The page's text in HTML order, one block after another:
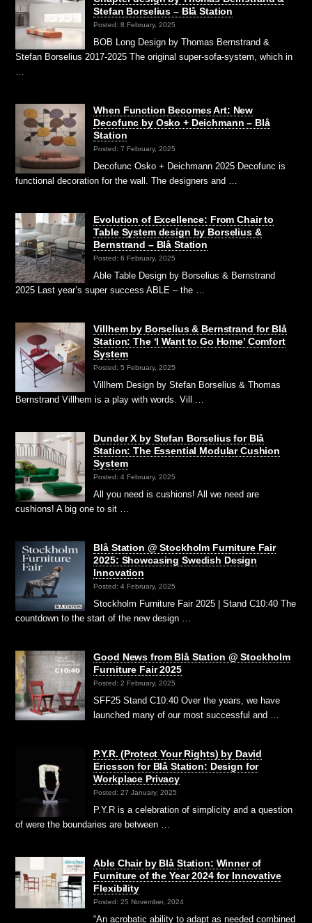
Stefan Borselius – Blå Station
Posted: 8 February, 2025
BOB Long Design by Thomas Bernstrand &
Stefan Borselius 2017-2025 The original super-sofa-system, which in
When Function Becomes Art: New
Decofunc by Osko + Deichmann – Blå
Station
Posted: 7 February, 2025
Decofunc Osko + Deichmann 2025 Decofunc is
functional decoration for the wall. The designers and …
Evolution of Excellence: From Chair to
Table System design by Borselius &
Bernstrand – Blå Station
Posted: 6 February, 2025
Able Table Design by Borselius & Bernstrand
2025 Last year’s super success ABLE – the …
Villhem by Borselius & Bernstrand for Blå
Station: The ‘I Want to Go Home’ Comfort
System
Posted: 5 February, 2025
Villhem Design by Stefan Borselius & Thomas
Bernstrand Villhem is a play with words. Vill …
Dunder X by Stefan Borselius for Blå
Station: The Essential Modular Cushion
System
Posted: 4 February, 2025
All you need is cushions! All we need are
cushions! A big one to sit …
Blå Station @ Stockholm Furniture Fair
2025: Showcasing Swedish Design
Innovation
Posted: 4 February, 2025
Stockholm Furniture Fair 2025 | Stand C10:40 The
countdown to the start of the new design …
Good News from Blå Station @ Stockholm
Furniture Fair 2025
Posted: 2 February, 2025
SFF25 Stand C10:40 Over the years, we have
launched many of our most successful and …
P.Y.R. (Protect Your Rights) by David
Ericsson for Blå Station: Design for
Workplace Privacy
Posted: 27 January, 2025
P.Y.R is a celebration of simplicity and a question
of were the boundaries are between …
Able Chair by Blå Station: Winner of
Furniture of the Year 2024 for Innovative
Flexibility
Posted: 25 November, 2024
“An acrobatic ability to adapt as needed combined